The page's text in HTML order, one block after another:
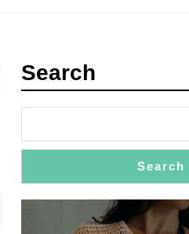
Search
Search